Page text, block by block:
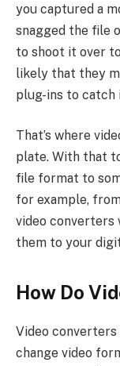
you captured a
snagged the file
to shoot it over
likely that they
plug-ins to catch
That’s where
plate. With that
file format to
for example,
video converters
them to your
How Do
Video
change video